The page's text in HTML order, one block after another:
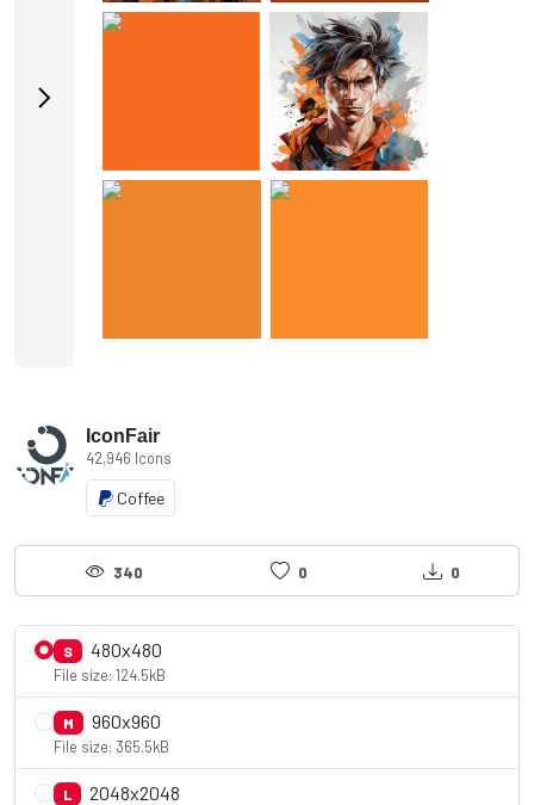
IconFair
42,946 Icons
Coffee
340 0 0
S 480x480
File size: 124.5kB
M 960x960
File size: 365.5kB
L 2048x2048